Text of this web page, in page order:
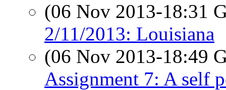
(06 Nov 2013-18:31
2/11/2013: Louisiana
(06 Nov 2013-18:49
Assignment 7: A self